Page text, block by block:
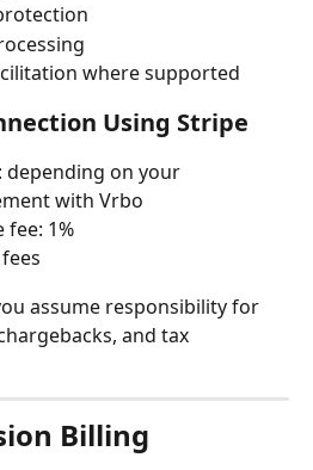
where supported
Using Stripe
depending on your
with Vrbo
fee: 1%
assume responsibility for
and tax
Billing